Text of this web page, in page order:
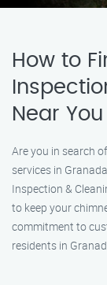
How to
Near
Are you in search
services in
Inspection &
to keep your
commitment to
residents in